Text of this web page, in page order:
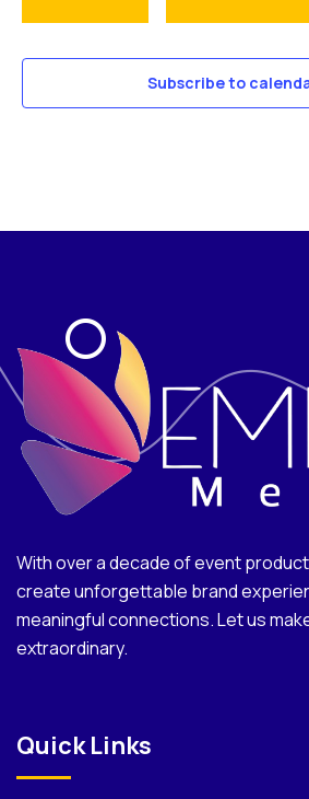
Subscribe to
With over a decade of event
create unforgettable brand
meaningful connections. Let us
extraordinary.
Quick Links